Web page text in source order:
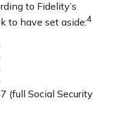
to Fidelity’s
to have set aside:4
(full Social Security